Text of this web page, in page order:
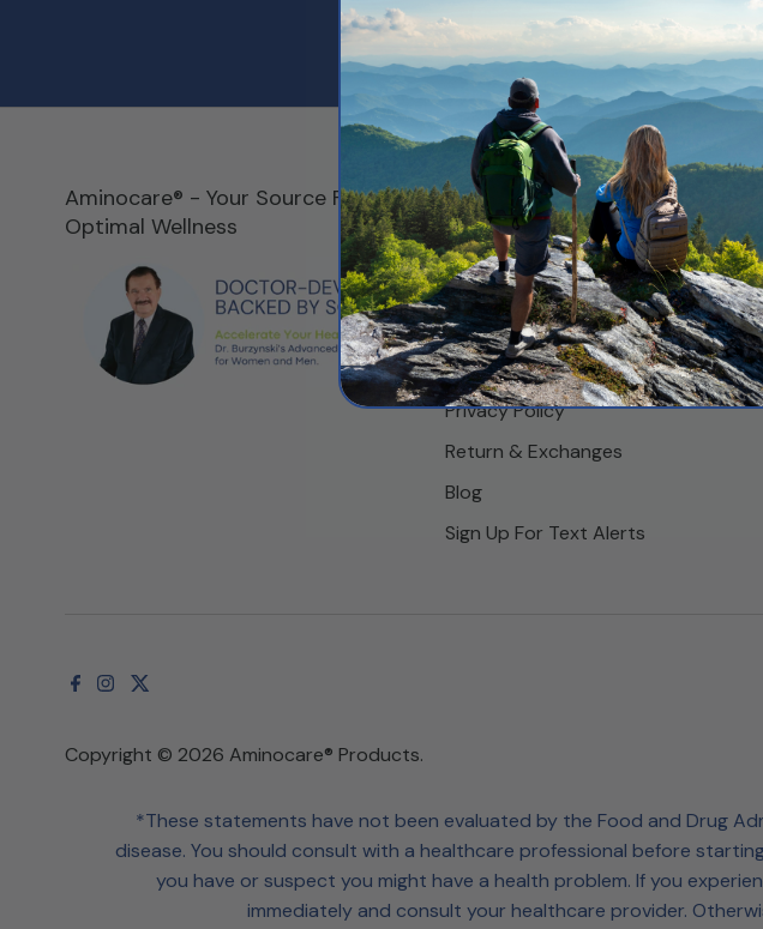
Aminocare® - Your Source For
Optimal Wellness
RESOURCES
Our Story
Customer Service
Call 800-856-8006
Shipping Policy
Privacy Policy
Return & Exchanges
Blog
Sign Up For Text Alerts
Copyright © 2026Aminocare® Products.
*These statements have not been evaluated by the Food and Drug
disease. You should consult with a healthcare professional before
you have or suspect you might have a health problem. If you
immediately and consult your healthcare provider.